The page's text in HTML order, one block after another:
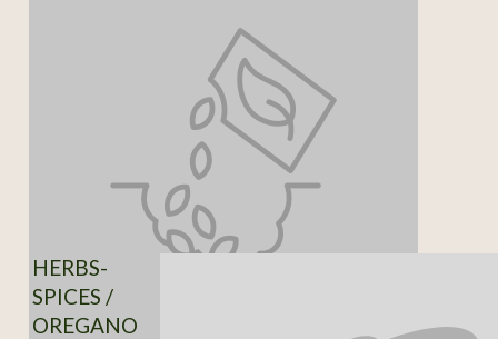
HERBS-
SPICES /
OREGANO